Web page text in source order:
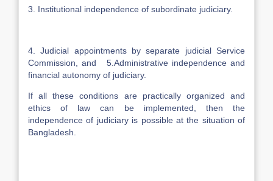
3. Institutional independence of subordinate judiciary.
4. Judicial appointments by separate judicial Service
Commission, and 5.Administrative independence and
financial autonomy of judiciary.
If all these conditions are practically organized and
ethics of law can be implemented, then the
independence of judiciary is possible at the situation of
Bangladesh.